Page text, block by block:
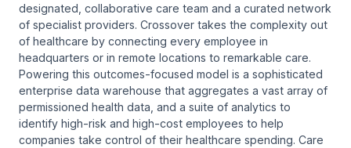
designated, collaborative care team and a curated network
of specialist providers. Crossover takes the complexity out
of healthcare by connecting every employee in
headquarters or in remote locations to remarkable care.
Powering this outcomes-focused model is a sophisticated
enterprise data warehouse that aggregates a vast array of
permissioned health data, and a suite of analytics to
identify high-risk and high-cost employees to help
companies take control of their healthcare spending. Care